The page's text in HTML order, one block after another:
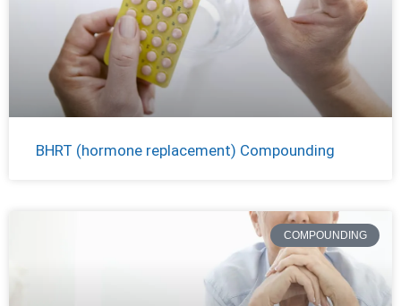
BHRT (hormone replacement) Compounding
COMPOUNDING